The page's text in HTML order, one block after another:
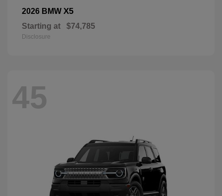
2026 BMW X5
Starting at $74,785
Disclosure
45